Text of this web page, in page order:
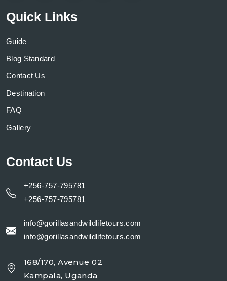
Quick Links
Guide
Blog Standard
Contact Us
Destination
FAQ
Gallery
Contact Us
+256-757-795781
+256-757-795781
info@gorillasandwildlifetours.com
info@gorillasandwildlifetours.com
168/170, Avenue 02
Kampala, Uganda